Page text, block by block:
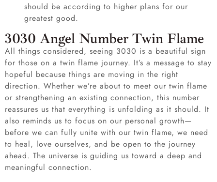
should be according to higher plans for our
greatest good.
3030 Angel Number Twin Flame
All things considered, seeing 3030 is a beautiful sign
for those on a twin flame journey. It’s a message to stay
hopeful because things are moving in the right
direction. Whether we’re about to meet our twin flame
or strengthening an existing connection, this number
reassures us that everything is unfolding as it should. It
also reminds us to focus on our personal growth—
before we can fully unite with our twin flame, we need
to heal, love ourselves, and be open to the journey
ahead. The universe is guiding us toward a deep and
meaningful connection.